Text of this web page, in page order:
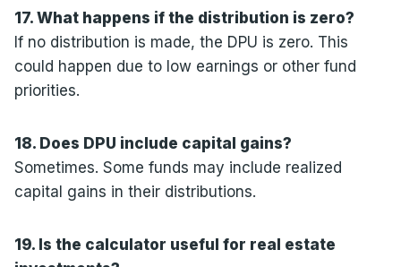
17. What happens if the distribution is zero?
If no distribution is made, the DPU is zero. This
could happen due to low earnings or other fund
priorities.
18. Does DPU include capital gains?
Sometimes. Some funds may include realized
capital gains in their distributions.
19. Is the calculator useful for real estate